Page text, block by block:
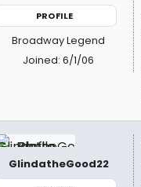
PROFILE
Broadway Legend
Joined: 6/1/06
GlindatheGood22